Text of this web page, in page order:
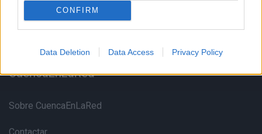
CONFIRM
Data Deletion Data Access Privacy Policy
CuencaEnLaRed
Sobre CuencaEnLaRed